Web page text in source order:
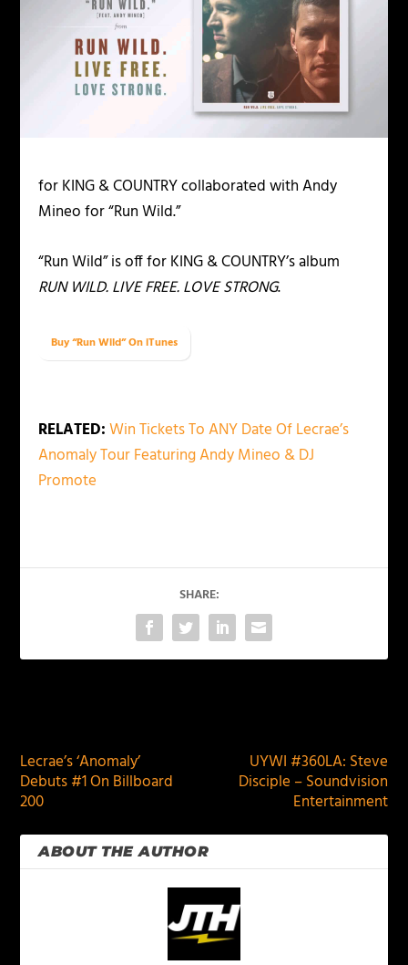
for KING & COUNTRY collaborated with Andy
Mineo for “Run Wild.”
“Run Wild” is off for KING & COUNTRY’s album
RUN WILD. LIVE FREE. LOVE STRONG.
Buy “Run Wild” On iTunes
RELATED:Win Tickets To ANY Date Of Lecrae’s
Anomaly Tour Featuring Andy Mineo & DJ
Promote
SHARE:
Lecrae’s ‘Anomaly’
Debuts #1 On Billboard
200
UYWI #360LA: Steve
Disciple – Soundvision
Entertainment
ABOUT THE AUTHOR